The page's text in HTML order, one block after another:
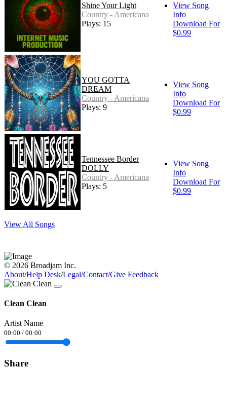
Shine Your Light
Country - Americana
Plays: 15
View Song
Info
Download For
$0.99
YOU GOTTA
DREAM
Country - Americana
Plays: 9
View Song
Info
Download For
$0.99
Tennessee Border
DOLLY
Country - Americana
Plays: 5
View Song
Info
Download For
$0.99
View All Songs
© 2026 Broadjam Inc.
About/Help Desk/Legal/Contact/Give Feedback
Clean Clean
Artist Name
00:00 / 00:00
Share